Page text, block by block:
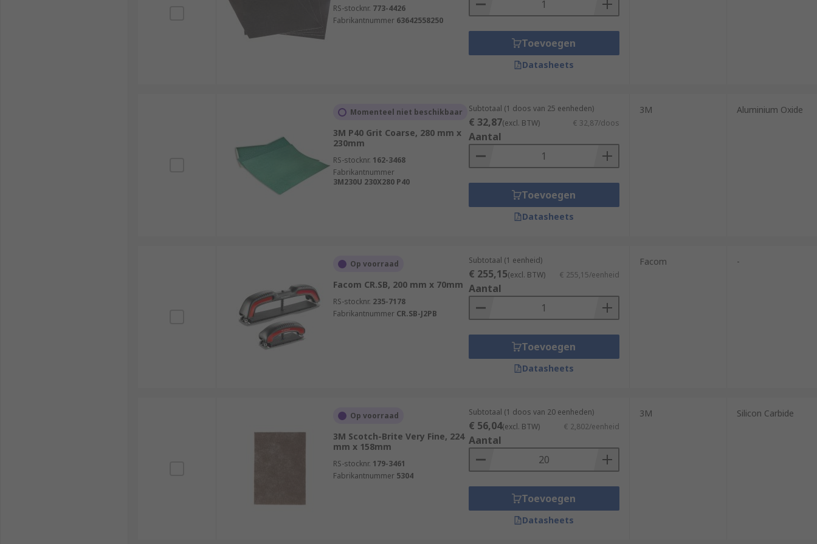
RS-stocknr. 773-4426
Fabrikantnummer 63642558250
Toevoegen
Datasheets
Momenteel niet beschikbaar
3M P40 Grit Coarse, 280 mm x
230mm
RS-stocknr. 162-3468
Fabrikantnummer
3M230U 230X280 P40
Subtotaal (1 doos van 25 eenheden)
€ 32,87(excl. BTW) € 32,87/doos
Aantal
Toevoegen
Datasheets
3M Aluminium Oxide
Op voorraad
Facom CR.SB, 200 mm x 70mm
RS-stocknr. 235-7178
Fabrikantnummer CR.SB-J2PB
Subtotaal (1 eenheid)
€ 255,15(excl. BTW) € 255,15/eenheid
Aantal
Toevoegen
Datasheets
Facom -
Op voorraad
3M Scotch-Brite Very Fine, 224
mm x 158mm
RS-stocknr. 179-3461
Fabrikantnummer 5304
Subtotaal (1 doos van 20 eenheden)
€ 56,04(excl. BTW) € 2,802/eenheid
Aantal
Toevoegen
Datasheets
3M Silicon Carbide